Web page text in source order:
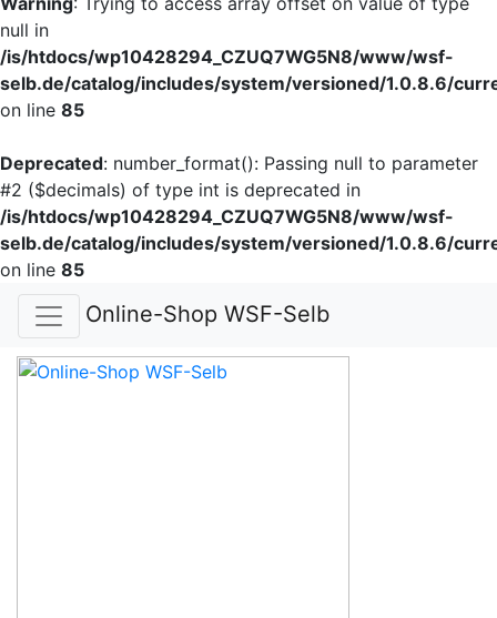
null in
/is/htdocs/wp10428294_CZUQ7WG5N8/www/wsf-
selb.de/catalog/includes/system/versioned/1.0.8.6/
on line 85
Deprecated: number_format(): Passing null to parameter
#2 ($decimals) of type int is deprecated in
/is/htdocs/wp10428294_CZUQ7WG5N8/www/wsf-
selb.de/catalog/includes/system/versioned/1.0.8.6/
on line 85
Online-Shop WSF-Selb